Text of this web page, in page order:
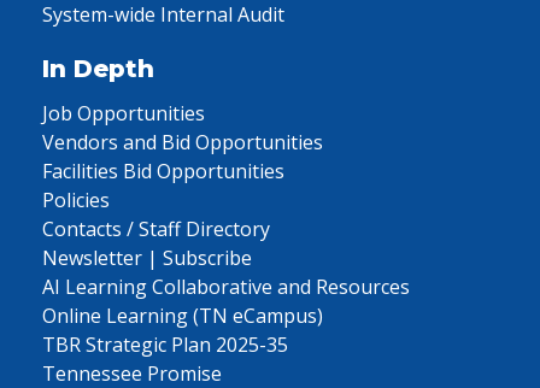
System-wide Internal Audit
In Depth
Job Opportunities
Vendors and Bid Opportunities
Facilities Bid Opportunities
Policies
Contacts / Staff Directory
Newsletter | Subscribe
AI Learning Collaborative and Resources
Online Learning (TN eCampus)
TBR Strategic Plan 2025-35
Tennessee Promise